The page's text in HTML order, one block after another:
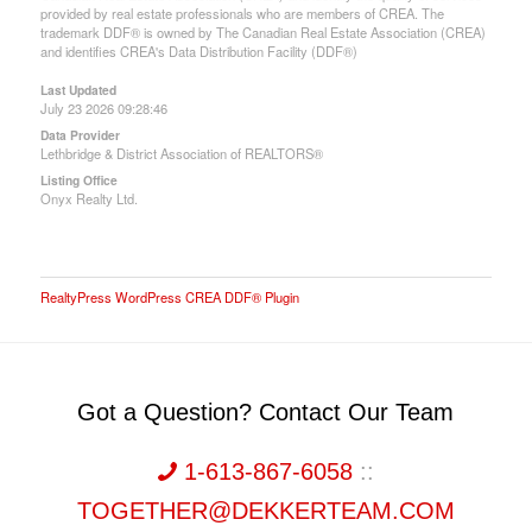
provided by real estate professionals who are members of CREA. The
trademark DDF® is owned by The Canadian Real Estate Association (CREA)
and identifies CREA's Data Distribution Facility (DDF®)
Last Updated
July 23 2026 09:28:46
Data Provider
Lethbridge & District Association of REALTORS®
Listing Office
Onyx Realty Ltd.
RealtyPress WordPress CREA DDF® Plugin
Got a Question? Contact Our Team
1-613-867-6058::
TOGETHER@DEKKERTEAM.COM